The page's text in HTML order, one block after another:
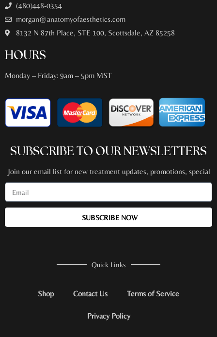
(480)448-0354
morgan@anatomyofaesthetics.com
8132 N 87th Place, STE 100, Scottsdale, AZ 85258
HOURS
Monday – Friday: 9am – 5pm MST
SUBSCRIBE TO OUR NEWSLETTERS
Join our email list for new treatment updates, promotions, special
events + more!
SUBSCRIBE NOW
Quick Links
Shop Contact Us Terms of Service
Privacy Policy